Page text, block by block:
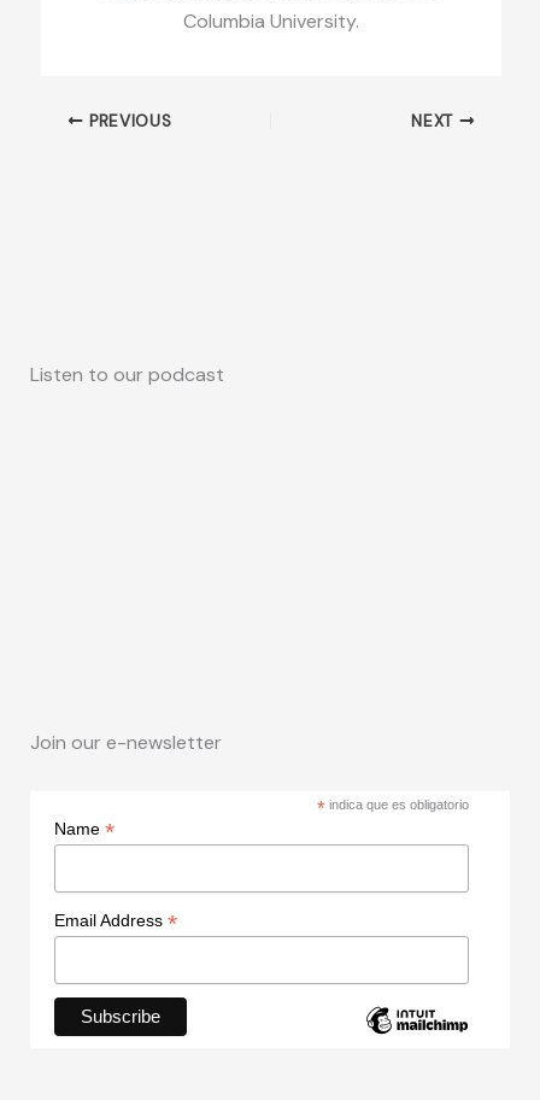
Columbia University.
PREVIOUS NEXT
Listen to our podcast
Join our e-newsletter
* indica que es obligatorio
Name *
Email Address *